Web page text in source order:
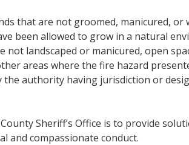
that are not groomed, manicured, or
been allowed to grow in a natural
not landscaped or manicured, open
areas where the fire hazard
the authority having jurisdiction or
Sheriff’s Office is to provide
and compassionate conduct.